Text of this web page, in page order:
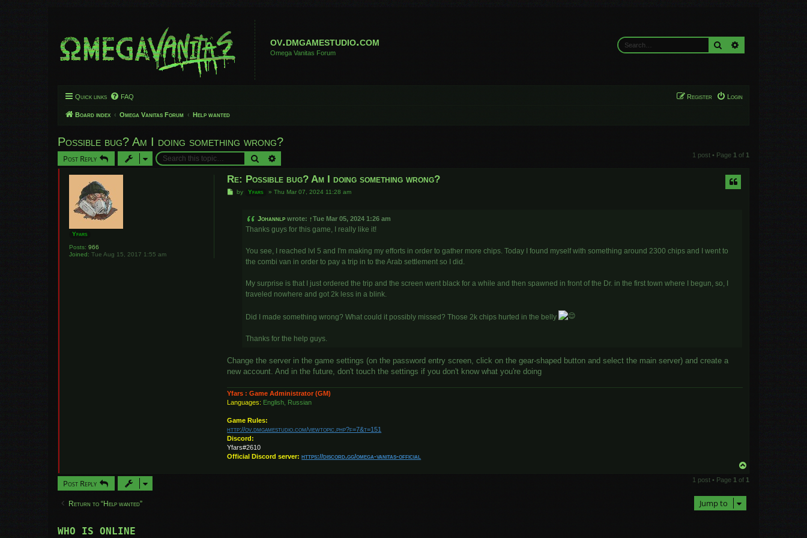
ov.dmgamestudio.com
Omega Vanitas Forum
Search
Quick links FAQ Login
Register
Board index Omega Vanitas Forum Help wanted
Possible bug? Am I doing something wrong?
Post Reply Search 1 post • Page 1 of 1
Yfars
Posts: 966
Joined: Tue Aug 15, 2017 1:55 am
Re: Possible bug? Am I doing something wrong?
Pby Yfars »Thu Mar 07, 2024 11:28 am
Johannlp wrote: ↑Tue Mar 05, 2024 1:26 am
Thanks guys for this game, I really like it!
You see, I reached lvl 5 and I'm making my efforts in order to gather more chips. Today I found myself with something around 2300 chips and I went to
the combi van in order to pay a trip in to the Arab settlement so I did.
My surprise is that I just ordered the trip and the screen went black for a while and then spawned in front of the Dr. in the first town where I begun, so, I
traveled nowhere and got 2k less in a blink.
Did I made something wrong? What could it possibly missed? Those 2k chips hurted in the belly
Thanks for the help guys.
Change the server in the game settings (on the password entry screen, click on the gear-shaped button and select the main server) and create a
new account. And in the future, don't touch the settings if you don't know what you're doing
Yfars : Game Administrator (GM)
Languages: English, Russian
Game Rules:
http://ov.dmgamestudio.com/viewtopic.php?f=7&t=151
Discord:
Yfars#2610
Official Discord server:https://discord.gg/omega-vanitas-official
p
Post Reply 1 post • Page 1 of 1
Return to “Help wanted” Jump to
WHO IS ONLINE